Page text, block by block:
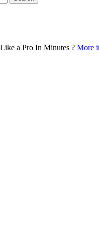
a Pro In Minutes ? More